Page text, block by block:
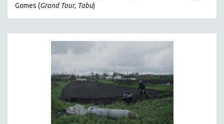
CRIMINAL JUSTICE
DISABILITY STUDIES
EDUCATION
ENVIRONMENT
Gomes (Grand Tour, Tabu)